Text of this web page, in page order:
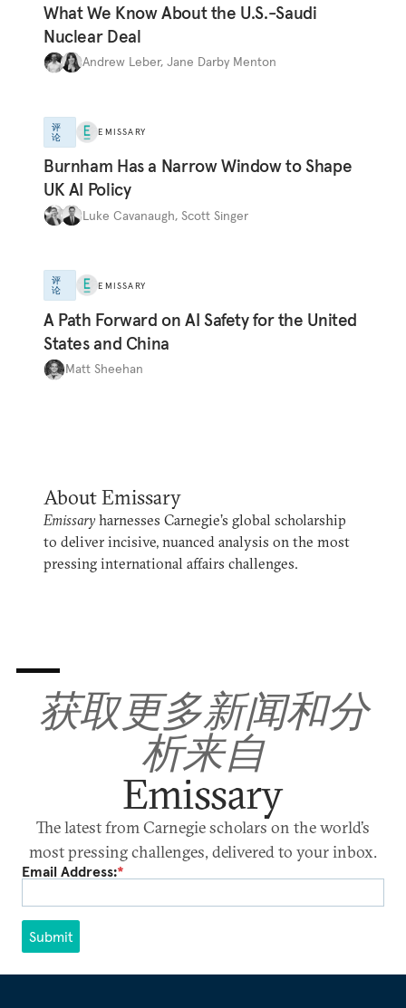
What We Know About the U.S.-Saudi
Nuclear Deal
Andrew Leber, Jane Darby Menton
评
论
EMISSARY
Burnham Has a Narrow Window to Shape
UK AI Policy
Luke Cavanaugh, Scott Singer
评
论
EMISSARY
A Path Forward on AI Safety for the United
States and China
Matt Sheehan
About Emissary
Emissary harnesses Carnegie’s global scholarship
to deliver incisive, nuanced analysis on the most
pressing international affairs challenges.
获取更多新闻和分
析来自
Emissary
The latest from Carnegie scholars on the world’s
most pressing challenges, delivered to your inbox.
Email Address:*
Submit